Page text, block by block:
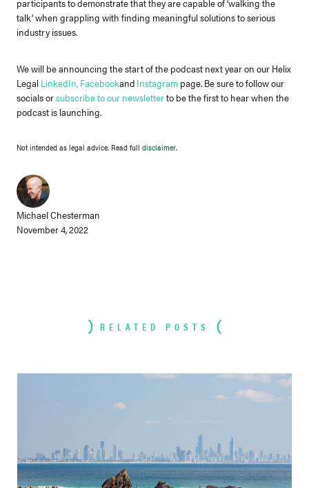
participants to demonstrate that they are capable of ‘walking the
talk’ when grappling with finding meaningful solutions to serious
industry issues.
We will be announcing the start of the podcast next year on our Helix
Legal LinkedIn, Facebookand Instagram page. Be sure to follow our
socials orsubscribe to our newsletterto be the first to hear when the
podcast is launching.
Not intended as legal advice. Read full disclaimer.
Michael Chesterman
November 4, 2022
RELATED POSTS